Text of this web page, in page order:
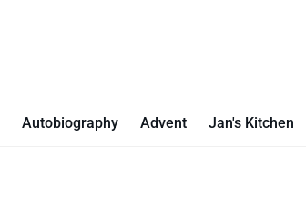
Autobiography Advent Jan's Kitchen